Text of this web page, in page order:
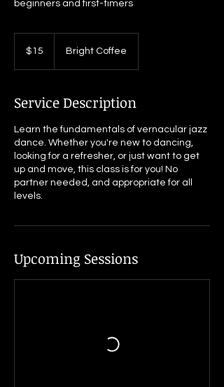
beginners and first-timers
dollars$15 Bright Coffee
Service Description
Learn the fundamentals of vernacular jazz
dance. Whether you're new to dancing,
looking for a refresher, or just want to get
up and move, this class is for you! No
partner needed, and appropriate for all
Upcoming Sessions